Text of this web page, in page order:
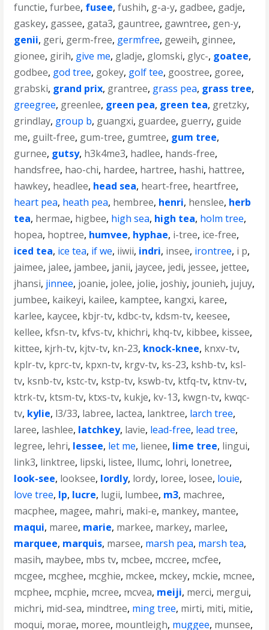
functie,furbee, fusee,fushih, g-a-y, gadbee, gadje,
gaskey, gassee, gata3, gauntree, gawntree, gen-y,
genii, geri, germ-free, germfree, geweih, ginnee,
gionee, girih, give me, gladje, glomski, glyc-, goatee,
godbee, god tree, gokey, golf tee, goostree, goree,
grabski, grand prix, grantree, grass pea, grass tree,
greegree, greenlee, green pea, green tea, gretzky,
grindlay, group b, guangxi, guardee, guerry, guide
me, guilt-free, gum-tree, gumtree, gum tree,
gurnee, gutsy, h3k4me3, hadlee, hands-free,
handsfree, hao-chi, hardee, hartree, hashi, hattree,
hawkey, headlee, head sea, heart-free, heartfree,
heart pea, heath pea, hembree, henri, henslee, herb
tea, hermae, higbee, high sea, high tea, holm tree,
hopea, hoptree, humvee, hyphae, i-tree, ice-free,
iced tea, ice tea, if we, iiwii, indri, insee, irontree, i p,
jaimee, jalee, jambee, janii, jaycee, jedi, jessee, jettee,
jhansi, jinnee, joanie, jolee, jolie, joshiy, jounieh, jujuy,
jumbee, kaikeyi, kailee, kamptee, kangxi, karee,
karlee, kaycee, kbjr-tv, kdbc-tv, kdsm-tv, keesee,
kellee, kfsn-tv, kfvs-tv, khichri, khq-tv, kibbee, kissee,
kittee, kjrh-tv, kjtv-tv, kn-23, knock-knee, knxv-tv,
kplr-tv, kprc-tv, kpxn-tv, krgv-tv, ks-23, kshb-tv, ksl-
tv, ksnb-tv, kstc-tv, kstp-tv, kswb-tv, ktfq-tv, ktnv-tv,
ktrk-tv, ktsm-tv, ktxs-tv, kukje, kv-13, kwgn-tv, kwqc-
tv, kylie, l3/33, labree, lactea, lanktree, larch tree,
laree, lashlee, latchkey, lavie, lead-free, lead tree,
legree, lehri, lessee, let me, lienee, lime tree, lingui,
link3, linktree, lipski, listee, llumc, lohri, lonetree,
look-see, looksee, lordly, lordy, loree, losee, louie,
love tree, lp, lucre, lugii, lumbee, m3, machree,
macphee, magee, mahri, maki-e, mankey, mantee,
maqui, maree, marie, markee, markey, marlee,
marquee, marquis, marsee, marsh pea, marsh tea,
masih, maybee, mbs tv, mcbee, mccree, mcfee,
mcgee, mcghee, mcghie, mckee, mckey, mckie, mcnee,
mcphee, mcphie, mcree, mcvea, meiji, merci, mergui,
michri, mid-sea, mindtree, ming tree, mirti, miti, mitie,
moqui, morae, moree, mountleigh, muggee, munsee,